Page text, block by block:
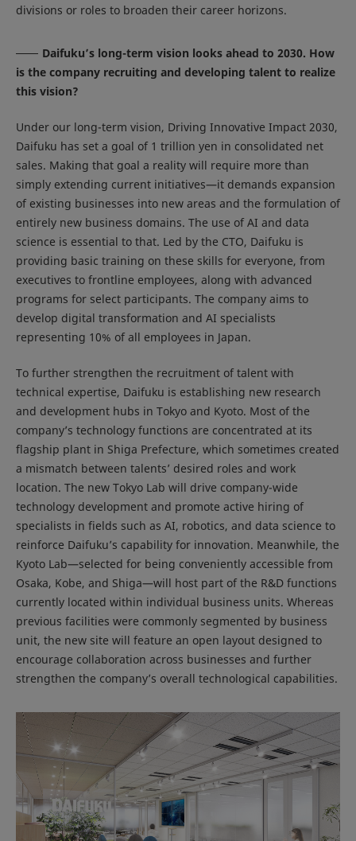
divisions or roles to broaden their career horizons.
Daifuku’s long-term vision looks ahead to 2030. How
is the company recruiting and developing talent to realize
this vision?
Under our long-term vision, Driving Innovative Impact 2030,
Daifuku has set a goal of 1 trillion yen in consolidated net
sales. Making that goal a reality will require more than
simply extending current initiatives—it demands expansion
of existing businesses into new areas and the formulation of
entirely new business domains. The use of AI and data
science is essential to that. Led by the CTO, Daifuku is
providing basic training on these skills for everyone, from
executives to frontline employees, along with advanced
programs for select participants. The company aims to
develop digital transformation and AI specialists
representing 10% of all employees in Japan.
To further strengthen the recruitment of talent with
technical expertise, Daifuku is establishing new research
and development hubs in Tokyo and Kyoto. Most of the
company’s technology functions are concentrated at its
flagship plant in Shiga Prefecture, which sometimes created
a mismatch between talents’ desired roles and work
location. The new Tokyo Lab will drive company-wide
technology development and promote active hiring of
specialists in fields such as AI, robotics, and data science to
reinforce Daifuku’s capability for innovation. Meanwhile, the
Kyoto Lab—selected for being conveniently accessible from
Osaka, Kobe, and Shiga—will host part of the R&D functions
currently located within individual business units. Whereas
previous facilities were commonly segmented by business
unit, the new site will feature an open layout designed to
encourage collaboration across businesses and further
strengthen the company’s overall technological capabilities.